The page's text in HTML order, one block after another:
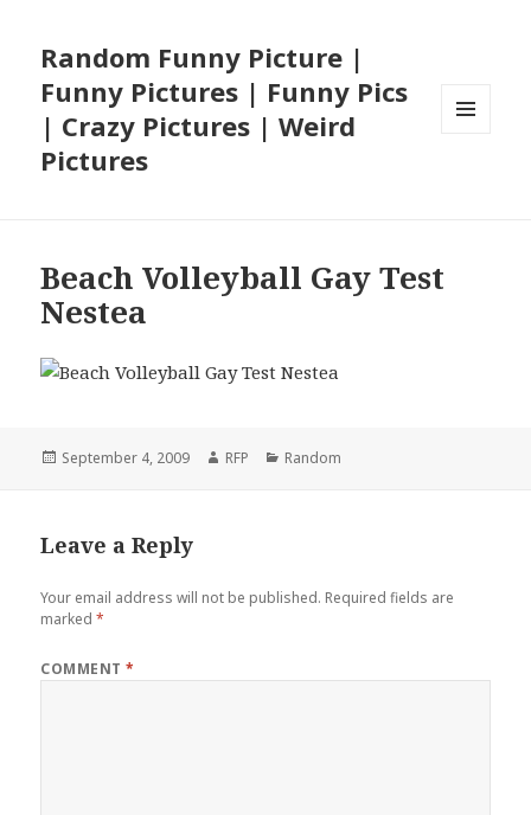
Random Funny Picture |
Funny Pictures | Funny Pics
| Crazy Pictures | Weird
Pictures
Beach Volleyball Gay Test
Nestea
Posted
September 4, 2009 Author
RFP Categories
Random
Leave a Reply
Your email address will not be published. Required fields are
marked*
COMMENT*